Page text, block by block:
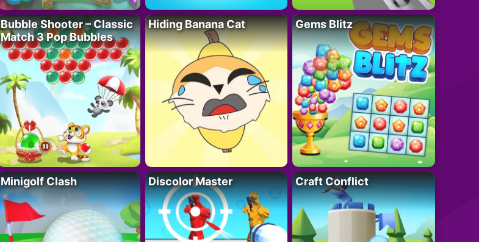
Bubble Shooter – Classic
Match 3 Pop Bubbles
Hiding Banana Cat Gems Blitz
Minigolf Clash Discolor Master Craft Conflict